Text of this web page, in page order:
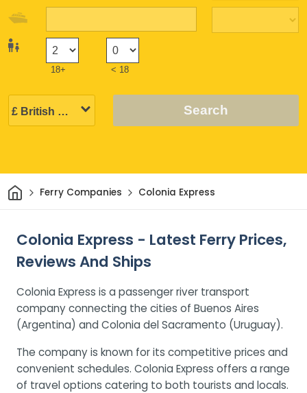
18+ < 18
Search
HomeFerry Companies Colonia Express
Colonia Express - Latest Ferry Prices,
Reviews And Ships
Colonia Express is a passenger river transport
company connecting the cities of Buenos Aires
(Argentina) and Colonia del Sacramento (Uruguay).
The company is known for its competitive prices and
convenient schedules. Colonia Express offers a range
of travel options catering to both tourists and locals.